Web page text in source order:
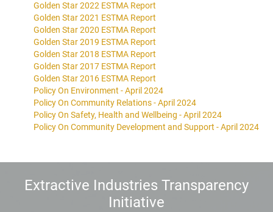
Golden Star 2022 ESTMA Report
Golden Star 2021 ESTMA Report
Golden Star 2020 ESTMA Report
Golden Star 2019 ESTMA Report
Golden Star 2018 ESTMA Report
Golden Star 2017 ESTMA Report
Golden Star 2016 ESTMA Report
Policy On Environment - April 2024
Policy On Community Relations - April 2024
Policy On Safety, Health and Wellbeing - April 2024
Policy On Community Development and Support - April 2024
Extractive Industries Transparency
Initiative